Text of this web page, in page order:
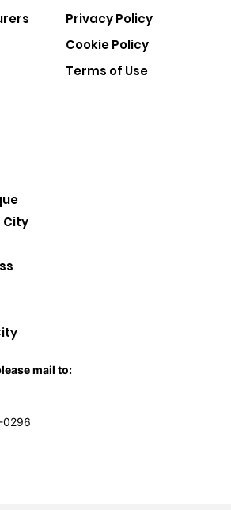
Privacy Policy
Cookie Policy
Terms of Use
City
mail to:
0296